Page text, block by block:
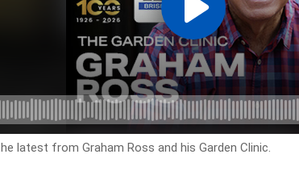
latest from Graham Ross and his Garden Clinic.